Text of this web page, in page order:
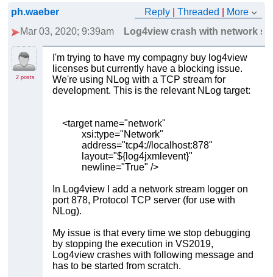
ph.waeber Reply |Threaded
More
Mar 03, 2020; 9:39am
Log4view crash with network
2 posts
I'm trying to have my compagny buy log4view
licenses but currently have a blocking issue.
We're using NLog with a TCP stream for
development. This is the relevant NLog target:
<target name="network"
xsi:type="Network"
address="tcp4://localhost:878"
layout="${log4jxmlevent}"
newline="True" />
In Log4view I add a network stream logger on
port 878, Protocol TCP server (for use with
NLog).
My issue is that every time we stop debugging
by stopping the execution in VS2019,
Log4view crashes with following message and
has to be started from scratch.